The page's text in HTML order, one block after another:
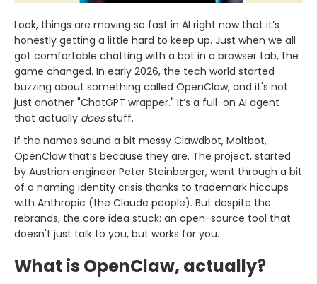
Look, things are moving so fast in AI right now that it’s
honestly getting a little hard to keep up. Just when we all
got comfortable chatting with a bot in a browser tab, the
game changed. In early 2026, the tech world started
buzzing about something called OpenClaw, and it's not
just another "ChatGPT wrapper." It’s a full-on AI agent
that actually doesstuff.
If the names sound a bit messy Clawdbot, Moltbot,
OpenClaw that’s because they are. The project, started
by Austrian engineer Peter Steinberger, went through a bit
of a naming identity crisis thanks to trademark hiccups
with Anthropic (the Claude people). But despite the
rebrands, the core idea stuck: an open-source tool that
doesn't just talk to you, but works for you.
What is OpenClaw, actually?